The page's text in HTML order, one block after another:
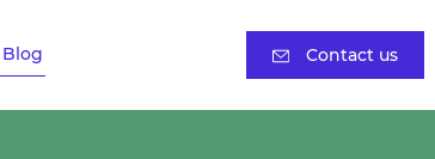
Blog Contact us